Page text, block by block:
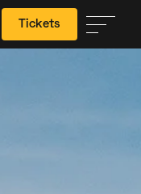
Tickets